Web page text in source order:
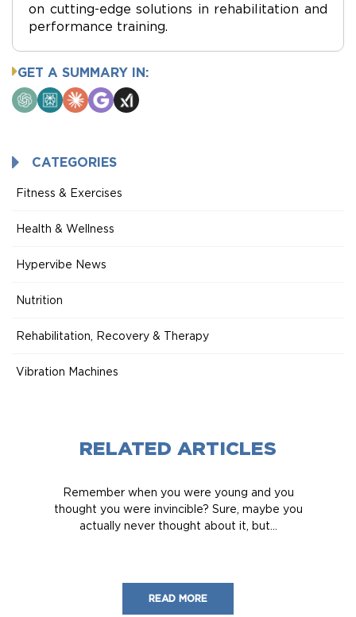
on cutting-edge solutions in rehabilitation and
performance training.
GET A SUMMARY IN:
ChatGPTPerplexity
ClaudeGoogle
AI
Grok
CATEGORIES
Fitness & Exercises
Health & Wellness
Hypervibe News
Nutrition
Rehabilitation, Recovery & Therapy
Vibration Machines
RELATED ARTICLES
Remember when you were young and you
thought you were invincible? Sure, maybe you
actually never thought about it, but...
READ MORE